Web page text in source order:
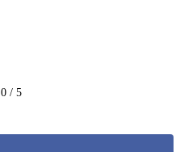
0 / 5